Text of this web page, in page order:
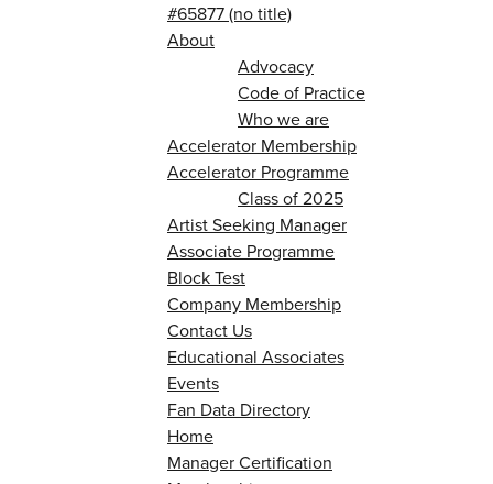
#65877 (no title)
About
Advocacy
Code of Practice
Who we are
Accelerator Membership
Accelerator Programme
Class of 2025
Artist Seeking Manager
Associate Programme
Block Test
Company Membership
Contact Us
Educational Associates
Events
Fan Data Directory
Home
Manager Certification